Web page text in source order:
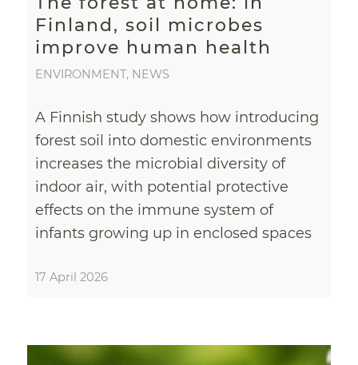
Finland, soil microbes
improve human health
ENVIRONMENT, NEWS
A Finnish study shows how introducing
forest soil into domestic environments
increases the microbial diversity of
indoor air, with potential protective
effects on the immune system of
infants growing up in enclosed spaces
17 April 2026